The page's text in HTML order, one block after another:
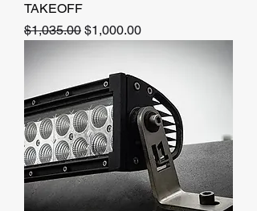
TAKEOFF
Regular Price
$1,035.00 Sale Price
$1,000.00